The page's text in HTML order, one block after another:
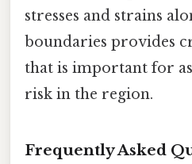
stresses and strains
boundaries provides
that is important for
risk in the region.
Frequently Asked